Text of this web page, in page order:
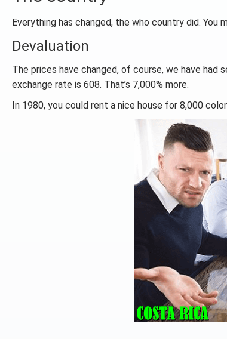
Everything has changed, the who country did.
Devaluation
The prices have changed, of course, we have
exchange rate is 608. That’s 7,000% more.
In 1980, you could rent a nice house for 8,000